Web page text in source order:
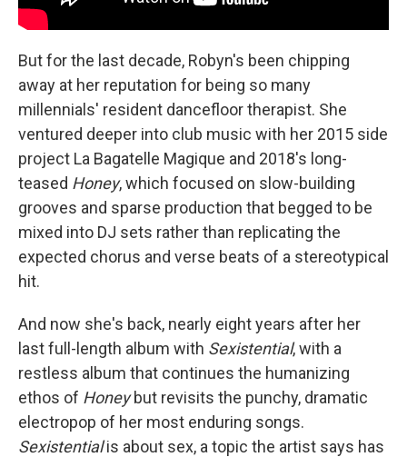
But for the last decade, Robyn's been chipping
away at her reputation for being so many
millennials' resident dancefloor therapist. She
ventured deeper into club music with her 2015 side
project La Bagatelle Magique and 2018's long-
teased Honey, which focused on slow-building
grooves and sparse production that begged to be
mixed into DJ sets rather than replicating the
expected chorus and verse beats of a stereotypical
hit.
And now she's back, nearly eight years after her
last full-length album with Sexistential, with a
restless album that continues the humanizing
ethos of Honeybut revisits the punchy, dramatic
electropop of her most enduring songs.
Sexistentialis about sex, a topic the artist says has